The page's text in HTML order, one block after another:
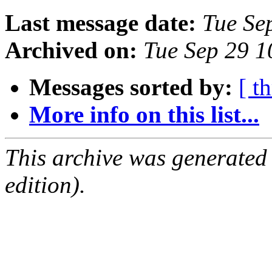
Last message date: Tue
Archived on: Tue Sep 29
Messages sorted by: [
More info on this list...
This archive was
edition).